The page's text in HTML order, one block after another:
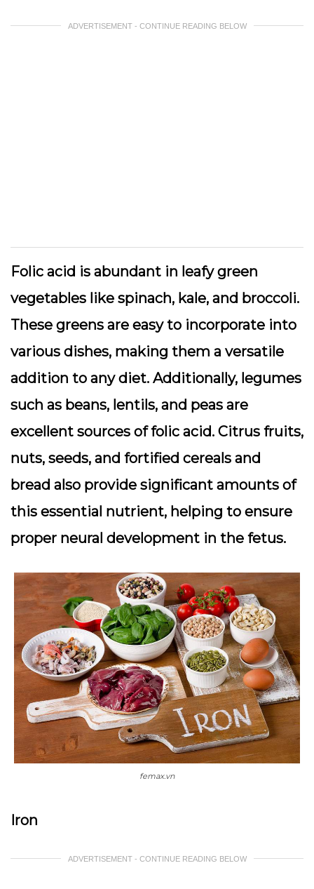
ADVERTISEMENT - CONTINUE READING BELOW
Folic acid is abundant in leafy green
vegetables like spinach, kale, and broccoli.
These greens are easy to incorporate into
various dishes, making them a versatile
addition to any diet. Additionally, legumes
such as beans, lentils, and peas are
excellent sources of folic acid. Citrus fruits,
nuts, seeds, and fortified cereals and
bread also provide significant amounts of
this essential nutrient, helping to ensure
proper neural development in the fetus.
femax.vn
Iron
ADVERTISEMENT - CONTINUE READING BELOW